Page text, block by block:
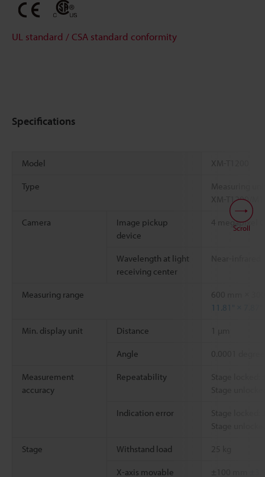
UL standard / CSA standard conformity
Specifications
Model XM-T1200
Type
Measuring
XM-T1200/
Camera
Image pickup
device
4 megapixel
Wavelength at light
receiving center
Measuring range
600 mm ×
11.81" × 7.87"
Min. display unit Distance
Angle 0.0001
Measurement
accuracy
Repeatability
Stage locked:
Stage
Indication error
Stage locked:
Stage
Stage Withstand load 25 kg
X-axis movable ±100 mm
Scroll